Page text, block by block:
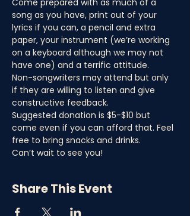
Come prepared with as much of a
song as you have, print out of your
lyrics if you can, a pencil and extra
paper, your instrument (we’re working
on a keyboard although we may not
have one) and a terrific attitude.
Non-songwriters may attend but only
if they are willing to listen and give
constructive feedback.
Suggested donation is $5-$10 but
come even if you can afford that. Feel
free to bring snacks and drinks.
Can’t wait to see you!
Share This Event